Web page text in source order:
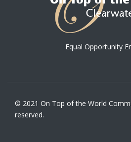
Equal Opportunity
© 2021 On Top of the World
reserved.